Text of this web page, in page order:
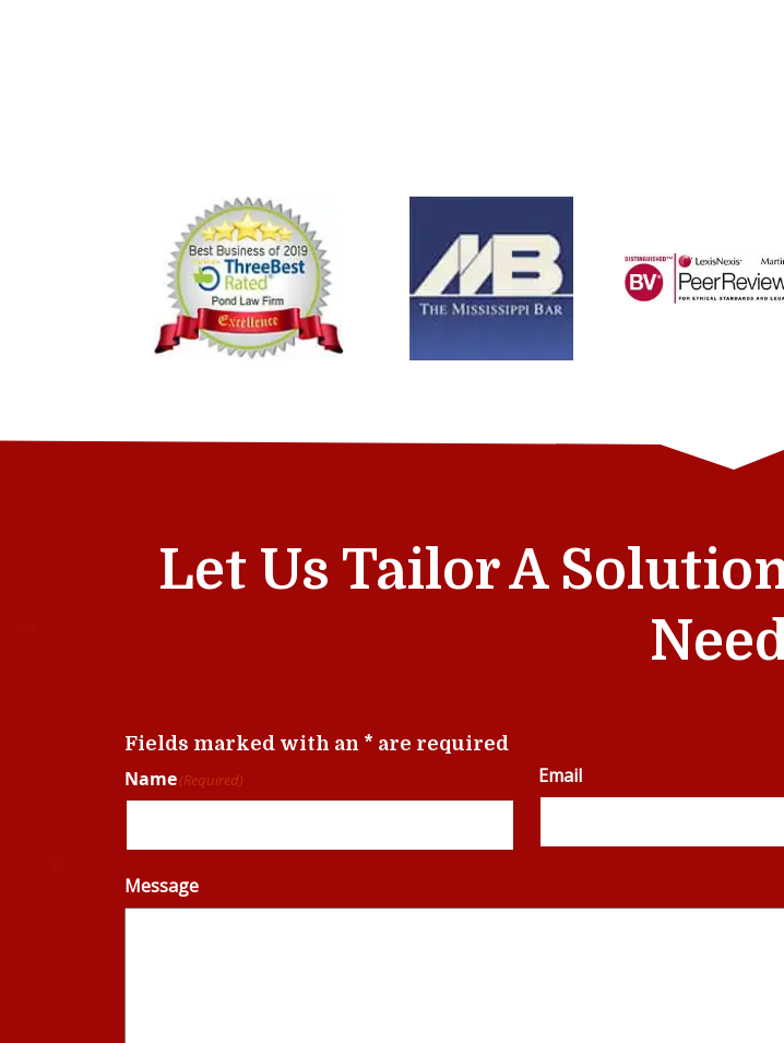
Let Us Tailor A
Fields marked with an * are required
Name(Required) Email
Message